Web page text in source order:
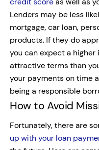
Lenders may be less
mortgage, car loan,
products. If they do
you can expect a
attractive terms than
your payments on time
being a responsible
How to Avoid
Fortunately, there are
up with your loan